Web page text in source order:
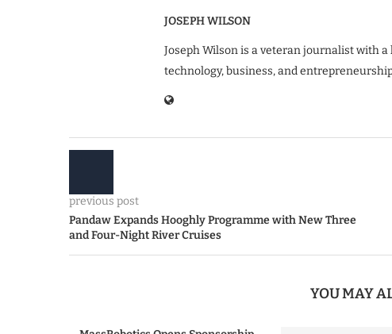
JOSEPH WILSON
Joseph Wilson is a veteran journalist with
technology, business, and
previous post
Pandaw Expands Hooghly Programme with New Three
and Four-Night River Cruises
YOU MAY